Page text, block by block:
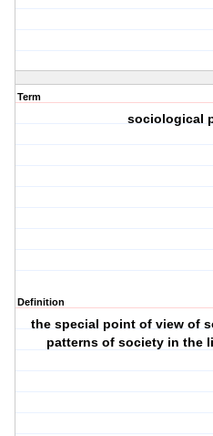
Term
sociological
Definition
the special point of view of
patterns of society in the